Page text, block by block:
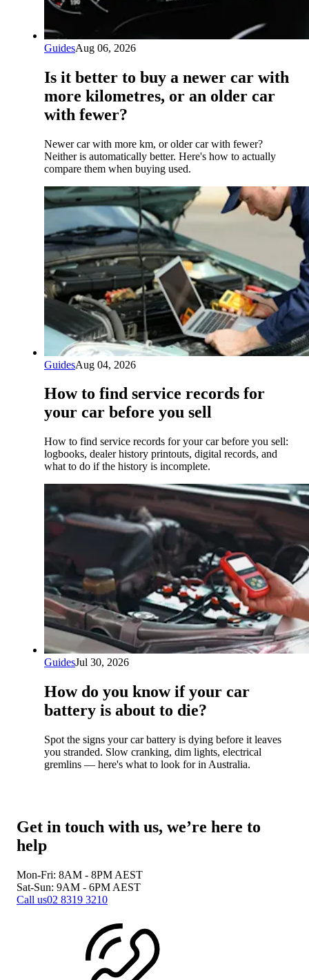
GuidesAug 06, 2026
Is it better to buy a newer car with
more kilometres, or an older car
with fewer?
Newer car with more km, or older car with fewer?
Neither is automatically better. Here's how to actually
compare them when buying used.
GuidesAug 04, 2026
How to find service records for
your car before you sell
How to find service records for your car before you sell:
logbooks, dealer history printouts, digital records, and
what to do if the history is incomplete.
GuidesJul 30, 2026
How do you know if your car
battery is about to die?
Spot the signs your car battery is dying before it leaves
you stranded. Slow cranking, dim lights, electrical
gremlins — here's what to look for in Australia.
Get in touch with us, we’re here to
help
Mon-Fri: 8AM - 8PM AEST
Sat-Sun: 9AM - 6PM AEST
Call us02 8319 3210